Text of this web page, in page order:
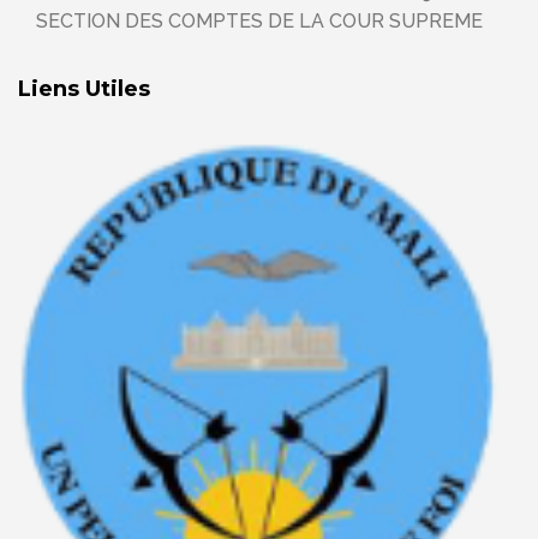
SECTION DES COMPTES DE LA COUR SUPREME
Liens Utiles